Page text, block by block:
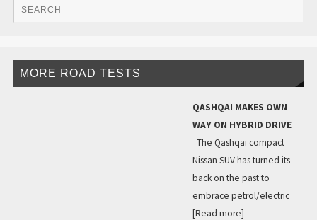
MORE ROAD TESTS
QASHQAI MAKES OWN
WAY ON HYBRID DRIVE
The Qashqai compact
Nissan SUV has turned its
back on the past to
embrace petrol/electric
[Read more]